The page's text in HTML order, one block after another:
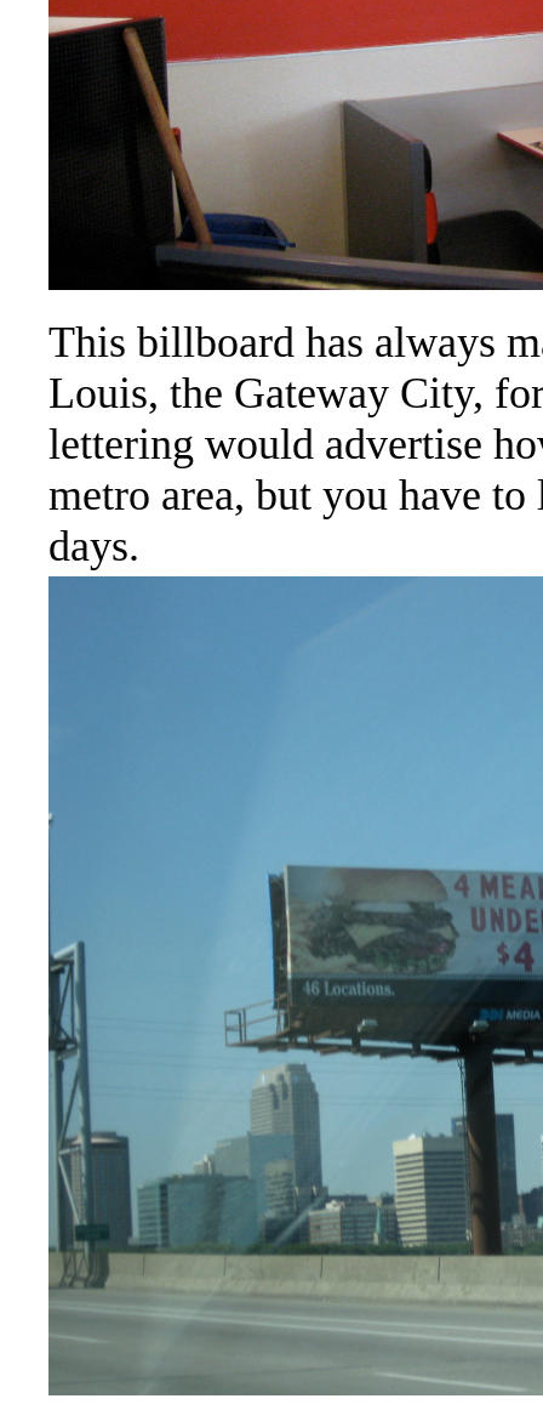
This billboard has always
Louis, the Gateway City,
lettering would advertise
metro area, but you have
days.